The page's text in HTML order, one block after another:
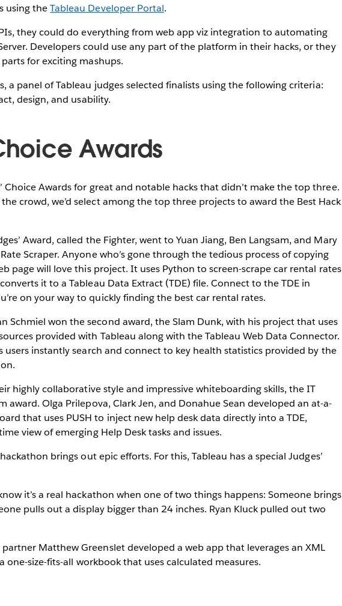
using theTableau Developer Portal.
they could do everything from web app viz integration to automating
Developers could use any part of the platform in their hacks, or they
for exciting mashups.
a panel of Tableau judges selected finalists using the following criteria:
design, and usability.
Awards
Choice Awards for great and notable hacks that didn’t make the top three.
crowd, we’d select among the top three projects to award the Best Hack
Award, called the Fighter, went to Yuan Jiang, Ben Langsam, and Mary
Scraper. Anyone who’s gone through the tedious process of copying
page will love this project. It uses Python to screen-scrape car rental rates
it to a Tableau Data Extract (TDE) file. Connect to the TDE in
on your way to quickly finding the best car rental rates.
Schmiel won the second award, the Slam Dunk, with his project that uses
provided with Tableau along with the Tableau Web Data Connector.
users instantly search and connect to key health statistics provided by the
highly collaborative style and impressive whiteboarding skills, the IT
award. Olga Prilepova, Clark Jen, and Donahue Sean developed an at-a-
that uses PUSH to inject new help desk data directly into a TDE,
view of emerging Help Desk tasks and issues.
brings out epic efforts. For this, Tableau has a special Judges’
it’s a real hackathon when one of two things happens: Someone brings
pulls out a display bigger than 24 inches. Ryan Kluck pulled out two
Matthew Greenslet developed a web app that leverages an XML
one-size-fits-all workbook that uses calculated measures.